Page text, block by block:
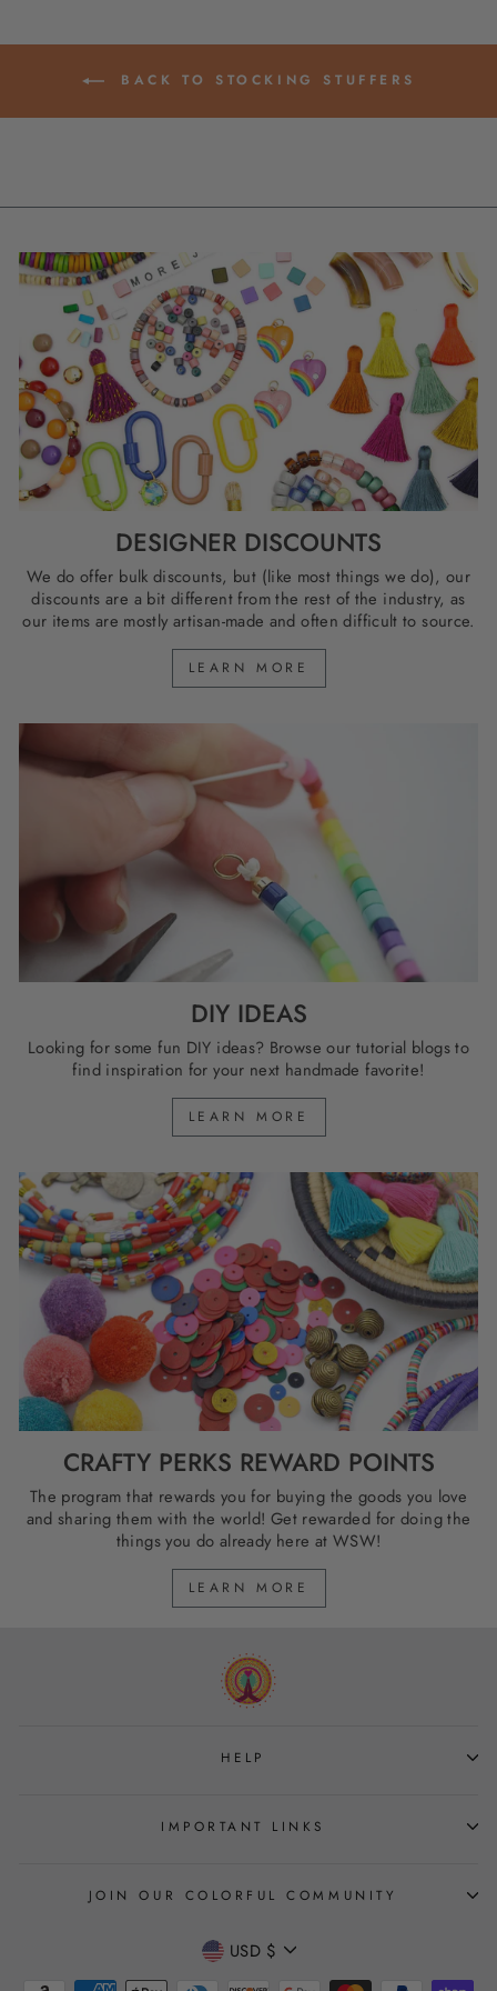
BACK TO STOCKING STUFFERS
DESIGNER DISCOUNTS
We do offer bulk discounts, but (like most things we do), our
discounts are a bit different from the rest of the industry, as
our items are mostly artisan-made and often difficult to source.
LEARN MORE
DIY IDEAS
Looking for some fun DIY ideas? Browse our tutorial blogs to
find inspiration for your next handmade favorite!
LEARN MORE
CRAFTY PERKS REWARD POINTS
The program that rewards you for buying the goods you love
and sharing them with the world! Get rewarded for doing the
things you do already here at WSW!
LEARN MORE
HELP
IMPORTANT LINKS
JOIN OUR COLORFUL COMMUNITY
CURRENCY
USD $